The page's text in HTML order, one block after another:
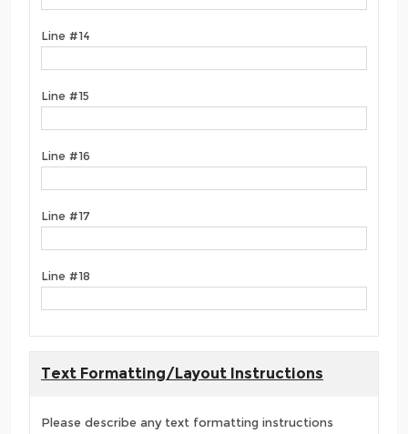
Line #14
Line #15
Line #16
Line #17
Line #18
Text Formatting/Layout Instructions
Please describe any text formatting instructions